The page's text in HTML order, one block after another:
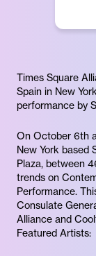
Times Square
Spain in New
performance by
On October 6th
New York based
Plaza, between
trends on
Performance.
Consulate
Alliance and
Featured Artists: